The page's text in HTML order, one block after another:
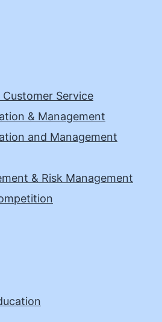
Service
& Management
and Management
& Risk Management